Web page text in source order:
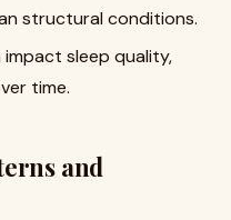
structural conditions.
sleep quality,
time.
and